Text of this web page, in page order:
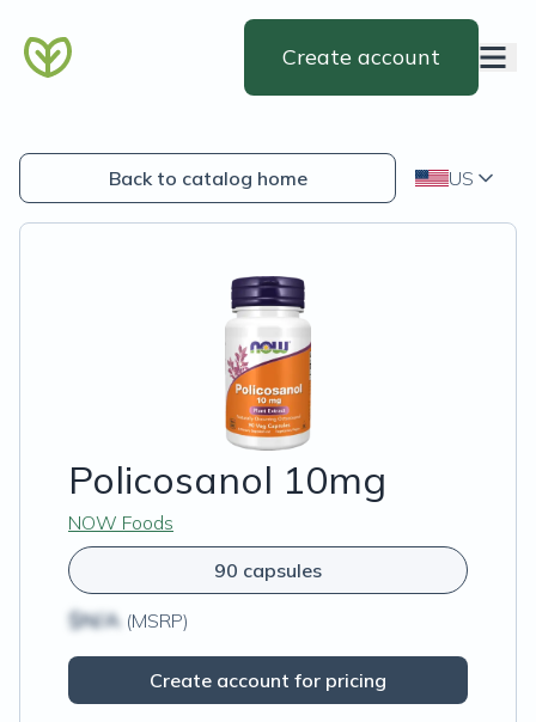
Create account
Back to catalog home US
Policosanol 10mg
NOW Foods
90 capsules
$N/A (MSRP)
Create account for pricing